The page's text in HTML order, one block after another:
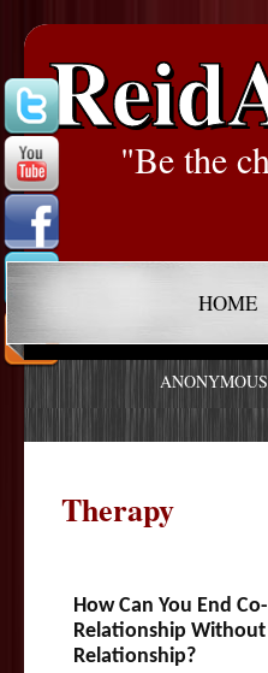
"Be the
HOME
Therapy
How Can You End
Relationship
Relationship?